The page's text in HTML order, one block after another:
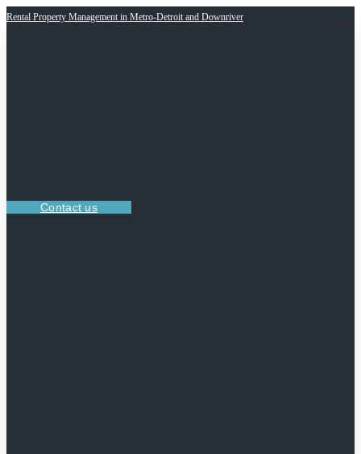
Rental Property Management in Metro-Detroit and Downriver
Contact us